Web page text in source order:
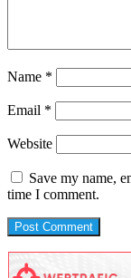
Name *
Email *
Website
Save my name,
time I comment.